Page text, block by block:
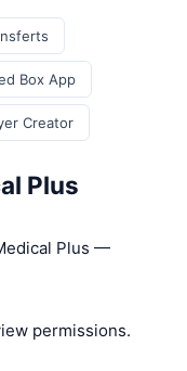
Box App
Creator
Plus
Plus —
permissions.